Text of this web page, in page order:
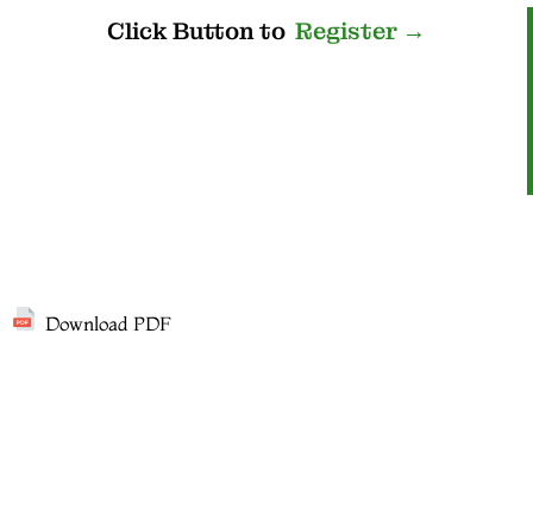
ClickButtonto Register →
Download PDF